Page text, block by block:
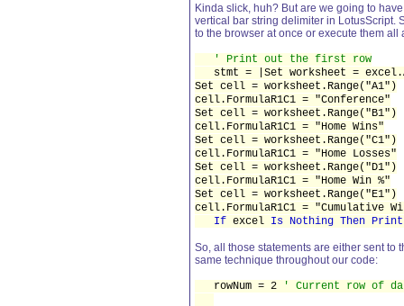
Kinda slick, huh? But are we going to
vertical bar string delimiter in LotusScript.
to the browser at once or execute them
' Print out the first row
stmt = |Set worksheet =
Set cell = worksheet.Range("A1")
cell.FormulaR1C1 = "Conference"
Set cell = worksheet.Range("B1")
cell.FormulaR1C1 = "Home Wins"
Set cell = worksheet.Range("C1")
cell.FormulaR1C1 = "Home Losses"
Set cell = worksheet.Range("D1")
cell.FormulaR1C1 = "Home Win %"
Set cell = worksheet.Range("E1")
cell.FormulaR1C1 = "Cumulative
If excel Is Nothing Then Print
So, all those statements are either sent to
same technique throughout our code:
rowNum = 2 ' Current row of